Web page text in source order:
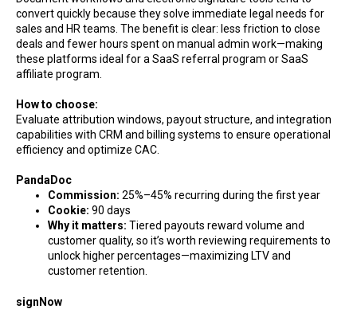
convert quickly because they solve immediate legal needs for
sales and HR teams. The benefit is clear: less friction to close
deals and fewer hours spent on manual admin work—making
these platforms ideal for a SaaS referral program or SaaS
affiliate program.
How to choose:
Evaluate attribution windows, payout structure, and integration
capabilities with CRM and billing systems to ensure operational
efficiency and optimize CAC.
PandaDoc
Commission: 25%–45% recurring during the first year
Cookie: 90 days
Why it matters: Tiered payouts reward volume and
customer quality, so it’s worth reviewing requirements to
unlock higher percentages—maximizing LTV and
customer retention.
signNow